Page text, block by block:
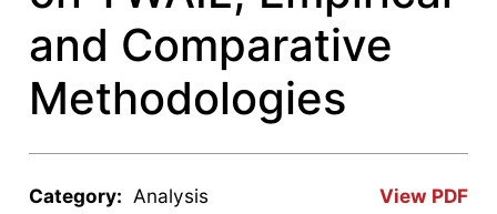
and Comparative
Methodologies
View PDF
Category: Analysis